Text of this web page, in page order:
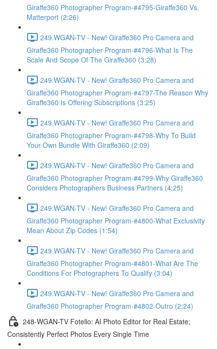
Giraffe360 Photographer Program-#4795-Giraffe360 Vs.
Matterport (2:26)
249.WGAN-TV - New! Giraffe360 Pro Camera and
Giraffe360 Photographer Program-#4796-What Is The
Scale And Scope Of The Giraffe360 (3:28)
249.WGAN-TV - New! Giraffe360 Pro Camera and
Giraffe360 Photographer Program-#4797-The Reason Why
Giraffe360 Is Offering Subscriptions (3:25)
249.WGAN-TV - New! Giraffe360 Pro Camera and
Giraffe360 Photographer Program-#4798-Why To Build
Your Own Bundle With Giraffe360 (2:09)
249.WGAN-TV - New! Giraffe360 Pro Camera and
Giraffe360 Photographer Program-#4799-Why Giraffe360
Considers Photographers Business Partners (4:25)
249.WGAN-TV - New! Giraffe360 Pro Camera and
Giraffe360 Photographer Program-#4800-What Exclusivity
Mean About Zip Codes (1:54)
249.WGAN-TV - New! Giraffe360 Pro Camera and
Giraffe360 Photographer Program-#4801-What Are The
Conditions For Photographers To Qualify (3:04)
249.WGAN-TV - New! Giraffe360 Pro Camera and
Giraffe360 Photographer Program-#4802-Outro (2:24)
248-WGAN-TV Fotello: AI Photo Editor for Real Estate;
Consistently Perfect Photos Every Single Time